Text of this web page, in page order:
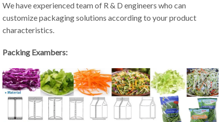
We have experienced team of R & D engineers who can
customize packaging solutions according to your product
characteristics.
Packing Exambers: